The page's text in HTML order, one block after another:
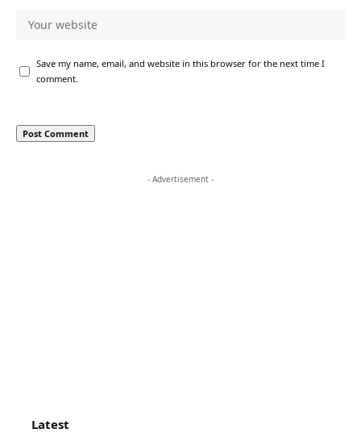
Save my name, email, and website in this browser for the next time I
comment.
- Advertisement -
Latest